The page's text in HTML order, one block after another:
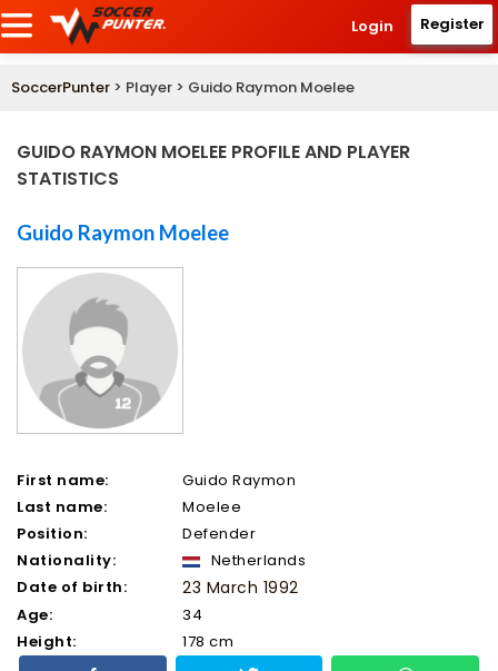
Login Register
SoccerPunter > Player > Guido Raymon Moelee
GUIDO RAYMON MOELEE PROFILE AND PLAYER
STATISTICS
Guido Raymon Moelee
First name:
Guido Raymon
Last name:
Moelee
Position:
Defender
Nationality:
Netherlands
Date of birth:
23 March 1992
Age:
34
Height:
178 cm